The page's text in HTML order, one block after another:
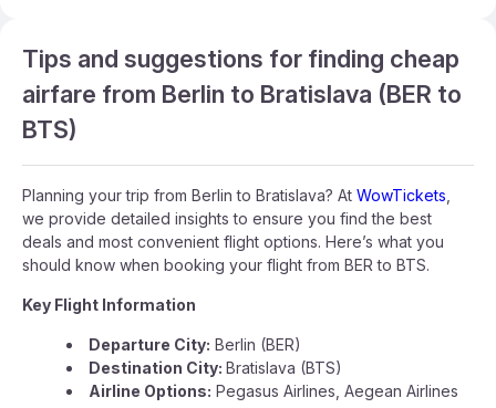
Tips and suggestions for finding cheap
airfare from Berlin to Bratislava (BER to
BTS)
Planning your trip from Berlin to Bratislava? At WowTickets
we provide detailed insights to ensure you find the best
deals and most convenient flight options. Here’s what you
should know when booking your flight from BER to BTS.
Key Flight Information
Departure City: Berlin (BER)
Destination City: Bratislava (BTS)
Airline Options: Pegasus Airlines, Aegean Airlines